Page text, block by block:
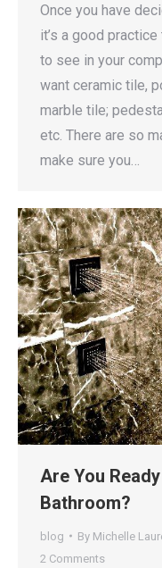
Once you have
it’s a good
to see in your
want ceramic tile,
marble tile;
etc. There are so
make sure you…
Are You
Bathroom?
blog By Michelle
2 Comments